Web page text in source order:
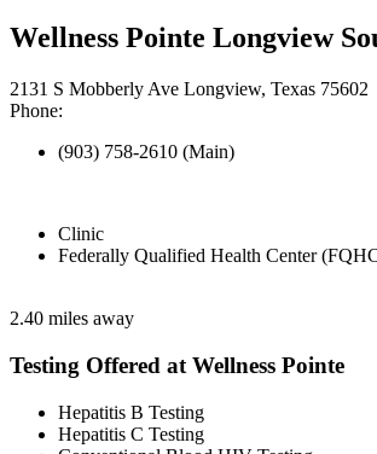
Wellness Pointe Longview
2131 S Mobberly Ave Longview, Texas 75602
Phone:
(903) 758-2610 (Main)
Clinic
Federally Qualified Health Center
2.40 miles away
Testing Offered at Wellness Pointe
Hepatitis B Testing
Hepatitis C Testing